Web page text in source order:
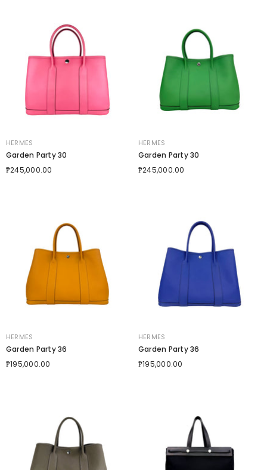
VENDOR:
HERMES
Garden Party 30
₱245,000.00
VENDOR:
HERMES
Garden Party 30
₱245,000.00
VENDOR:
HERMES
Garden Party 36
₱195,000.00
VENDOR:
HERMES
Garden Party 36
₱195,000.00